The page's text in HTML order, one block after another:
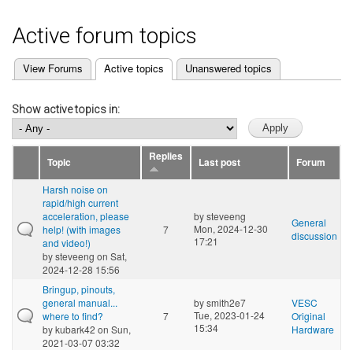
Active forum topics
Primary tabs
View Forums Active topics
(active tab) Unanswered topics
Show active topics in:
Topic Replies Last post
Forum
Harsh noise on
rapid/high current
acceleration, please
help! (with images
and video!)
bysteveeng on Sat,
2024-12-28 15:56
7
bysteveeng
Mon, 2024-12-30
17:21
General
discussion
Bringup, pinouts,
general manual...
where to find?
bykubark42 on Sun,
2021-03-07 03:32
7
bysmith2e7
Tue, 2023-01-24
15:34
VESC
Original
Hardware